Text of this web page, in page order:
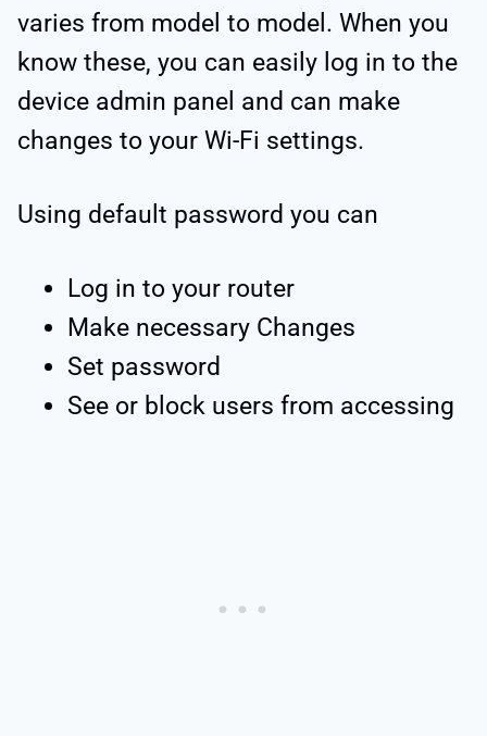
varies from model to model. When you
know these, you can easily log in to the
device admin panel and can make
changes to your Wi-Fi settings.
Using default password you can
Log in to your router
Make necessary Changes
Set password
See or block users from accessing